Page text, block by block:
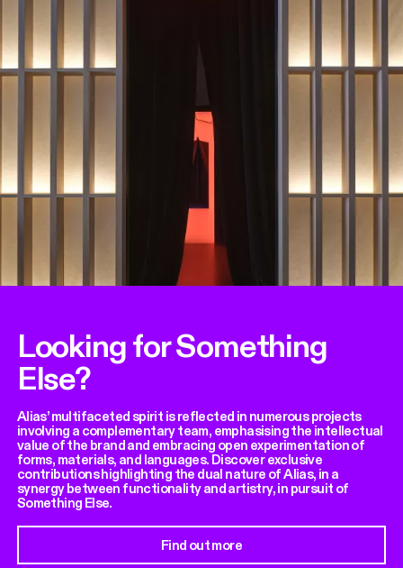
Looking for Something
Else?
Alias’ multifaceted spirit is reflected in numerous projects
involving a complementary team, emphasising the intellectual
value of the brand and embracing open experimentation of
forms, materials, and languages. Discover exclusive
contributions highlighting the dual nature of Alias, in a
synergy between functionality and artistry, in pursuit of
Something Else.
Find out more